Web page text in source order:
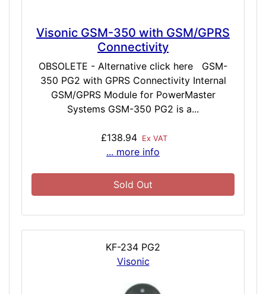
Visonic GSM-350 with GSM/GPRS
Connectivity
OBSOLETE - Alternative click here GSM-
350 PG2 with GPRS Connectivity Internal
GSM/GPRS Module for PowerMaster
Systems GSM-350 PG2 is a...
£138.94 Ex VAT
... more info
Sold Out
KF-234 PG2
Visonic